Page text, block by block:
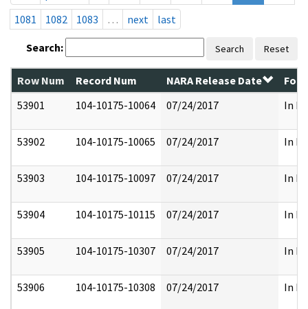
1081
1082 1083 … next last
Search: Search Reset
Row Num Record Num NARA Release Date
53901
104-10175-10064 07/24/2017 In
53902 104-10175-10065 07/24/2017 In
53903 104-10175-10097 07/24/2017 In
53904 104-10175-10115 07/24/2017 In
53905 104-10175-10307 07/24/2017 In
53906 104-10175-10308 07/24/2017 In